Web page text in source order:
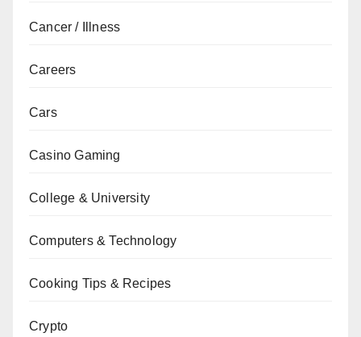
Cancer / Illness
Careers
Cars
Casino Gaming
College & University
Computers & Technology
Cooking Tips & Recipes
Crypto